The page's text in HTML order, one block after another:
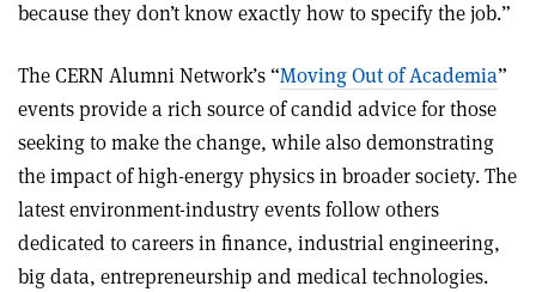
because they don’t know exactly how to specify the job.”
The CERN Alumni Network’s “Moving Out of Academia”
events provide a rich source of candid advice for those
seeking to make the change, while also demonstrating
the impact of high-energy physics in broader society. The
latest environment-industry events follow others
dedicated to careers in finance, industrial engineering,
big data, entrepreneurship and medical technologies.